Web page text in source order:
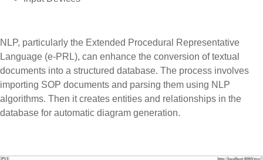
NLP, particularly the Extended Procedural Representative
Language (e-PRL), can enhance the conversion of textual
documents into a structured database. The process involves
importing SOP documents and parsing them using NLP
algorithms. Then it creates entities and relationships in the
database for automatic diagram generation.